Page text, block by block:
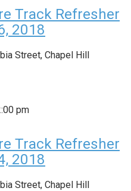
Track Refresher
2018
Street, Chapel Hill
pm
Track Refresher
2018
Street, Chapel Hill